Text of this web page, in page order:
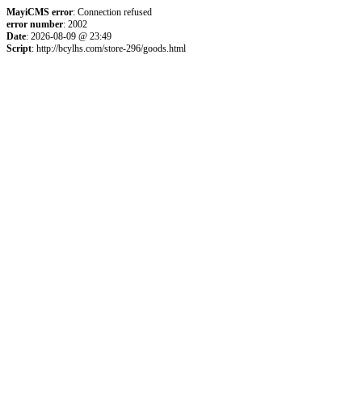
MayiCMS error: Connection refused
error number: 2002
Date: 2026-08-09 @ 23:49
Script: http://bcylhs.com/store-296/goods.html